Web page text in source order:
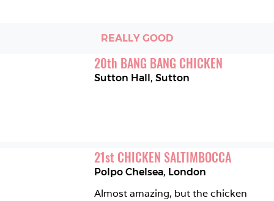
REALLY GOOD
20th BANG BANG CHICKEN
Sutton Hall,Sutton
21st CHICKEN SALTIMBOCCA
Polpo Chelsea, London
Almost amazing, but the chicken